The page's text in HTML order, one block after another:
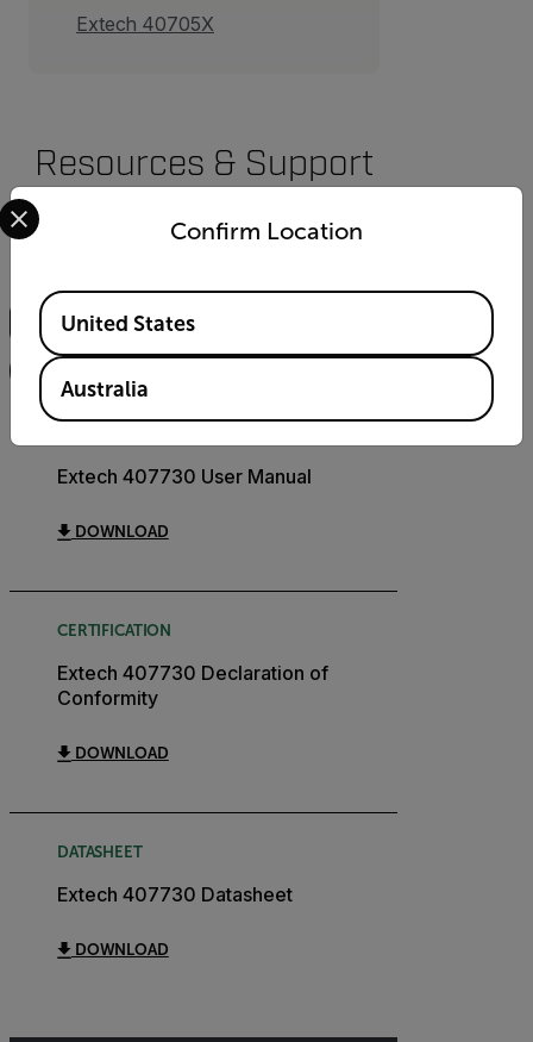
Extech 40705X
Resources & Support
Extech 407730 User Manual
DOWNLOAD
CERTIFICATION
Extech 407730 Declaration of
Conformity
DOWNLOAD
DATASHEET
Extech 407730 Datasheet
DOWNLOAD
Confirm Location
Select your preferred country and language from the
Available Locations
United States
Australia